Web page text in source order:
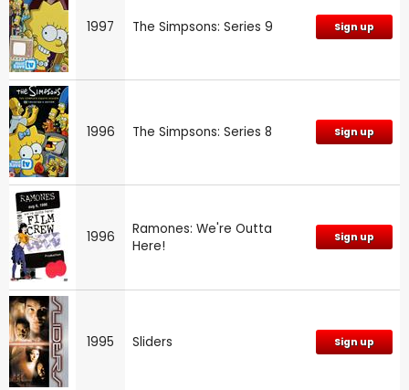
1997 The Simpsons: Series 9 Sign up
1996 The Simpsons: Series 8 Sign up
1996
Ramones: We're Outta
Here!
Sign up
1995 Sliders Sign up